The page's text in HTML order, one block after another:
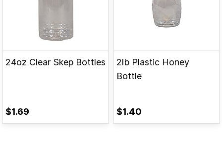
24oz Clear Skep Bottles
$1.69
2lb Plastic Honey
Bottle
$1.40